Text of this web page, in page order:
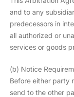
and to any
predecessors in
all authorized or
services or goods
(b) Notice
Before either party
send to the other